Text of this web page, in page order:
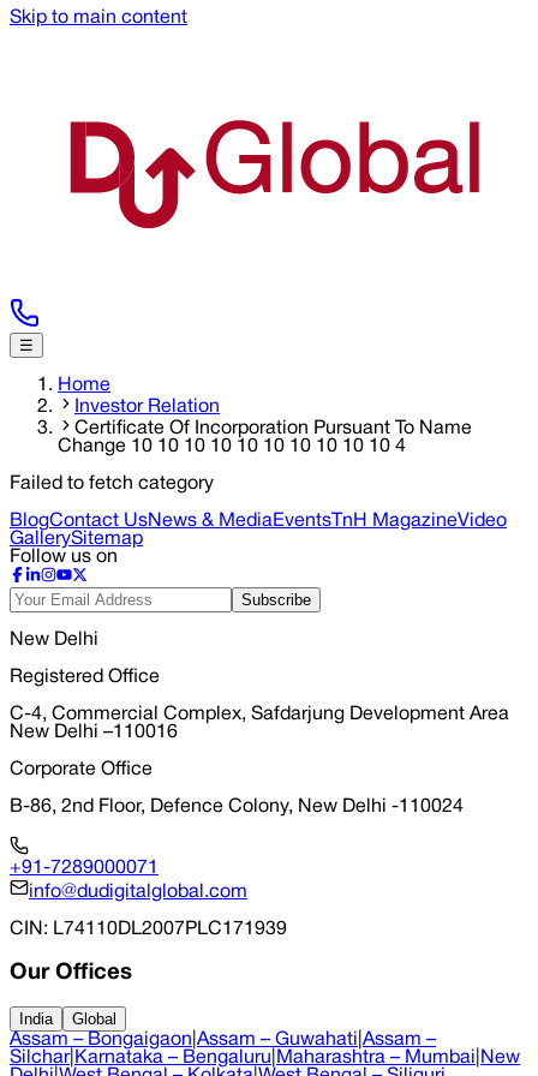
Skip to main content
☰
Home
Investor Relation
Certificate Of Incorporation Pursuant To Name
Change 10 10 10 10 10 10 10 10 10 10 4
Failed to fetch category
BlogContact UsNews & MediaEvents TnH MagazineVideo
GallerySitemap
Follow us on
Subscribe
New Delhi
Registered Office
C-4, Commercial Complex, Safdarjung Development Area
New Delhi –110016
Corporate Office
B-86, 2nd Floor, Defence Colony, New Delhi -110024
+91-7289000071
info@dudigitalglobal.com
CIN : L74110DL2007PLC171939
Our Offices
India Global
Assam – Bongaigaon Assam – Guwahati Assam –
Silchar| Karnataka – Bengaluru Maharashtra – Mumbai New